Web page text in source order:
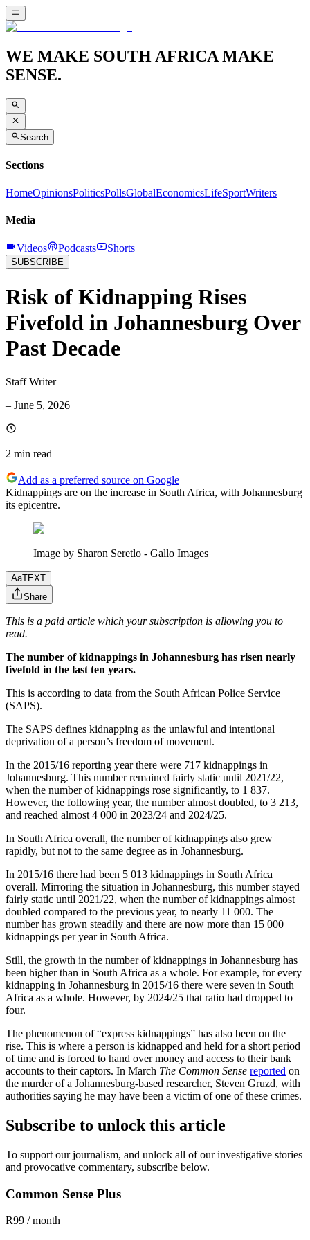
WE MAKE SOUTH AFRICA MAKE
SENSE.
Search
Sections
HomeOpinionsPoliticsPollsGlobalEconomicsLifeSportWriters
Media
Videos Podcasts Shorts
SUBSCRIBE
Risk of Kidnapping Rises
Fivefold in Johannesburg Over
Past Decade
Staff Writer
– June 5, 2026
2 min read
Add as a preferred source on Google
Kidnappings are on the increase in South Africa, with Johannesburg
its epicentre.
Image by Sharon Seretlo - Gallo Images
AaTEXT
Share
This is a paid article which your subscription is allowing you to
read.
The number of kidnappings in Johannesburg has risen nearly
fivefold in the last ten years.
This is according to data from the South African Police Service
(SAPS).
The SAPS defines kidnapping as the unlawful and intentional
deprivation of a person’s freedom of movement.
In the 2015/16 reporting year there were 717 kidnappings in
Johannesburg. This number remained fairly static until 2021/22,
when the number of kidnappings rose significantly, to 1 837.
However, the following year, the number almost doubled, to 3 213,
and reached almost 4 000 in 2023/24 and 2024/25.
In South Africa overall, the number of kidnappings also grew
rapidly, but not to the same degree as in Johannesburg.
In 2015/16 there had been 5 013 kidnappings in South Africa
overall. Mirroring the situation in Johannesburg, this number stayed
fairly static until 2021/22, when the number of kidnappings almost
doubled compared to the previous year, to nearly 11 000. The
number has grown steadily and there are now more than 15 000
kidnappings per year in South Africa.
Still, the growth in the number of kidnappings in Johannesburg has
been higher than in South Africa as a whole. For example, for every
kidnapping in Johannesburg in 2015/16 there were seven in South
Africa as a whole. However, by 2024/25 that ratio had dropped to
four.
The phenomenon of “express kidnappings” has also been on the
rise. This is where a person is kidnapped and held for a short period
of time and is forced to hand over money and access to their bank
accounts to their captors. In March The Common Sense reported on
the murder of a Johannesburg-based researcher, Steven Gruzd, with
authorities saying he may have been a victim of one of these crimes.
Subscribe to unlock this article
To support our journalism, and unlock all of our investigative stories
and provocative commentary, subscribe below.
Common Sense Plus
R99 / month